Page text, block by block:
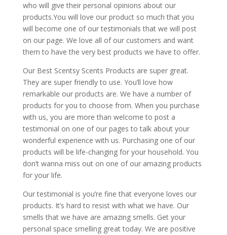
who will give their personal opinions about our
products.You will love our product so much that you
will become one of our testimonials that we will post
on our page. We love all of our customers and want
them to have the very best products we have to offer.
Our Best Scentsy Scents Products are super great.
They are super friendly to use. You’ll love how
remarkable our products are. We have a number of
products for you to choose from. When you purchase
with us, you are more than welcome to post a
testimonial on one of our pages to talk about your
wonderful experience with us. Purchasing one of our
products will be life-changing for your household. You
don’t wanna miss out on one of our amazing products
for your life.
Our testimonial is you’re fine that everyone loves our
products. It’s hard to resist with what we have. Our
smells that we have are amazing smells. Get your
personal space smelling great today. We are positive